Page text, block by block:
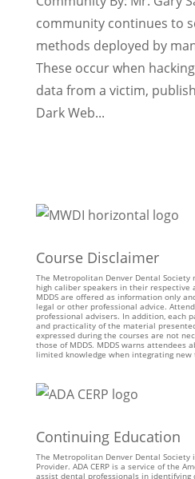
community continues to
methods deployed by
These occur when
data from a victim,
Dark Web...
Course Disclaimer
The Metropolitan Denver Dental
high caliber speakers in their respective
MDDS are offered as information only
legal or other professional advice.
professional advisers. In addition, each
and practicality of the material
expressed during the courses are not
those of MDDS. MDDS warns attendees
limited knowledge when integrating
Continuing Education
The Metropolitan Denver Dental Society
Provider. ADA CERP is a service of the
assist dental professionals in